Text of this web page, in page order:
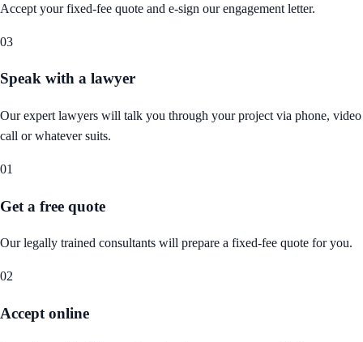
Accept your fixed-fee quote and e-sign our engagement letter.
03
Speak with a lawyer
Our expert lawyers will talk you through your project via phone, video
call or whatever suits.
01
Get a free quote
Our legally trained consultants will prepare a fixed-fee quote for you.
02
Accept online